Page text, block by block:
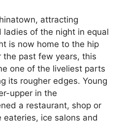
attracting
ladies of the night in equal
is now home to the hip
the past few years, this
one of the liveliest parts
its rougher edges. Young
upper in the
a restaurant, shop or
ice salons and